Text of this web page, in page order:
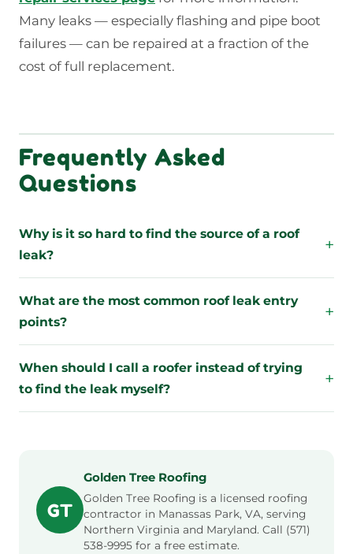
Many leaks — especially flashing and pipe boot
failures — can be repaired at a fraction of the
cost of full replacement.
Frequently Asked
Questions
Why is it so hard to find the source of a roof
leak?
+
What are the most common roof leak entry
points?
+
When should I call a roofer instead of trying
to find the leak myself?
+
GT
Golden Tree Roofing
Golden Tree Roofing is a licensed roofing
contractor in Manassas Park, VA, serving
Northern Virginia and Maryland. Call (571)
538-9995 for a free estimate.